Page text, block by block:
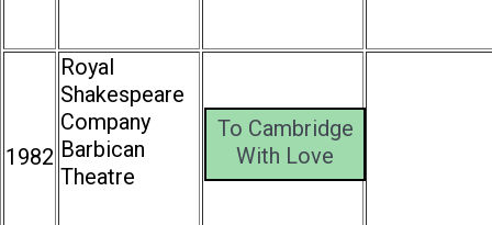
1982
Royal
Shakespeare
Company
Barbican
Theatre
To Cambridge
With Love